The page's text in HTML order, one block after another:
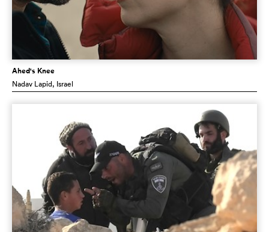
Ahed's Knee
Nadav Lapid, Israel